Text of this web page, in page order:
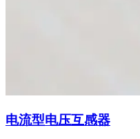
电流型电压互感器